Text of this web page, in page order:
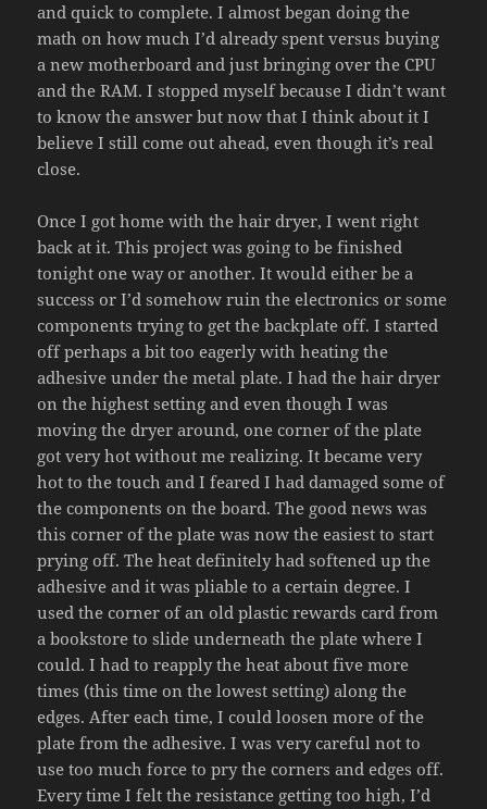
and quick to complete. I almost began doing the
math on how much I’d already spent versus buying
a new motherboard and just bringing over the CPU
and the RAM. I stopped myself because I didn’t want
to know the answer but now that I think about it I
believe I still come out ahead, even though it’s real
close.
Once I got home with the hair dryer, I went right
back at it. This project was going to be finished
tonight one way or another. It would either be a
success or I’d somehow ruin the electronics or some
components trying to get the backplate off. I started
off perhaps a bit too eagerly with heating the
adhesive under the metal plate. I had the hair dryer
on the highest setting and even though I was
moving the dryer around, one corner of the plate
got very hot without me realizing. It became very
hot to the touch and I feared I had damaged some of
the components on the board. The good news was
this corner of the plate was now the easiest to start
prying off. The heat definitely had softened up the
adhesive and it was pliable to a certain degree. I
used the corner of an old plastic rewards card from
a bookstore to slide underneath the plate where I
could. I had to reapply the heat about five more
times (this time on the lowest setting) along the
edges. After each time, I could loosen more of the
plate from the adhesive. I was very careful not to
use too much force to pry the corners and edges off.
Every time I felt the resistance getting too high, I’d